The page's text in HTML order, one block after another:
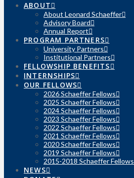
ABOUT
About Leonard Schaeffer
Advisory Board
Annual Report
PROGRAM PARTNERS
University Partners
Institutional Partners
FELLOWSHIP BENEFITS
INTERNSHIPS
OUR FELLOWS
2026 Schaeffer Fellows
2025 Schaeffer Fellows
2024 Schaeffer Fellows
2023 Schaeffer Fellows
2022 Schaeffer Fellows
2021 Schaeffer Fellows
2020 Schaeffer Fellows
2019 Schaeffer Fellows
2015-2018 Schaeffer Fellows
NEWS